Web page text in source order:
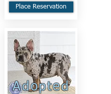
Place Reservation
Adopted